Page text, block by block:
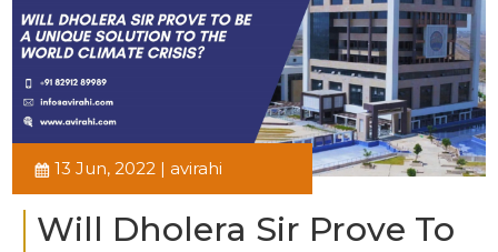
13 Jun, 2022 | avirahi
Will Dholera Sir Prove To